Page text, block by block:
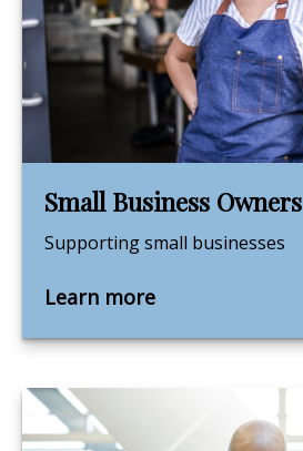
Small Business Owners
Supporting small businesses
Learn more